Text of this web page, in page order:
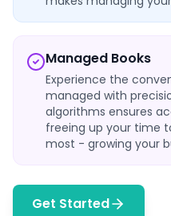
Managed Books
Experience the
managed with
algorithms ensures
freeing up your time
most - growing your
Get Started